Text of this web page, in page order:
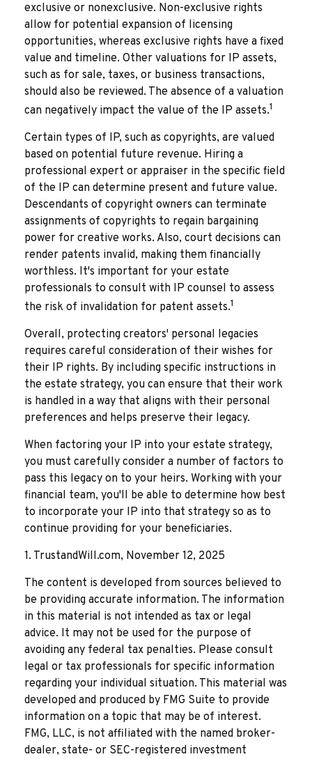
exclusive or nonexclusive. Non-exclusive rights
allow for potential expansion of licensing
opportunities, whereas exclusive rights have a fixed
value and timeline. Other valuations for IP assets,
such as for sale, taxes, or business transactions,
should also be reviewed. The absence of a valuation
can negatively impact the value of the IP assets.1
Certain types of IP, such as copyrights, are valued
based on potential future revenue. Hiring a
professional expert or appraiser in the specific field
of the IP can determine present and future value.
Descendants of copyright owners can terminate
assignments of copyrights to regain bargaining
power for creative works. Also, court decisions can
render patents invalid, making them financially
worthless. It's important for your estate
professionals to consult with IP counsel to assess
the risk of invalidation for patent assets.1
Overall, protecting creators' personal legacies
requires careful consideration of their wishes for
their IP rights. By including specific instructions in
the estate strategy, you can ensure that their work
is handled in a way that aligns with their personal
preferences and helps preserve their legacy.
When factoring your IP into your estate strategy,
you must carefully consider a number of factors to
pass this legacy on to your heirs. Working with your
financial team, you'll be able to determine how best
to incorporate your IP into that strategy so as to
continue providing for your beneficiaries.
1. TrustandWill.com, November 12, 2025
The content is developed from sources believed to
be providing accurate information. The information
in this material is not intended as tax or legal
advice. It may not be used for the purpose of
avoiding any federal tax penalties. Please consult
legal or tax professionals for specific information
regarding your individual situation. This material was
developed and produced by FMG Suite to provide
information on a topic that may be of interest.
FMG, LLC, is not affiliated with the named broker-
dealer, state- or SEC-registered investment